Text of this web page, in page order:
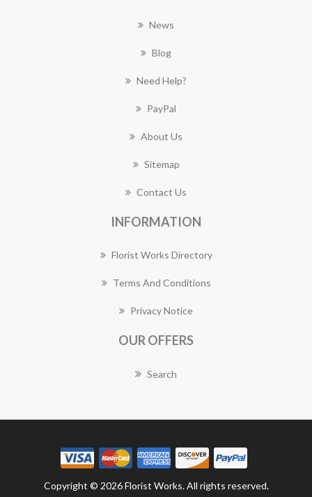
News
Blog
Need Help?
PayPal
About Us
Sitemap
Contact Us
INFORMATION
Florist Works Directory
Terms And Conditions
Privacy Notice
OUR OFFERS
Search
Copyright © 2026 Florist Works. All rights reserved.